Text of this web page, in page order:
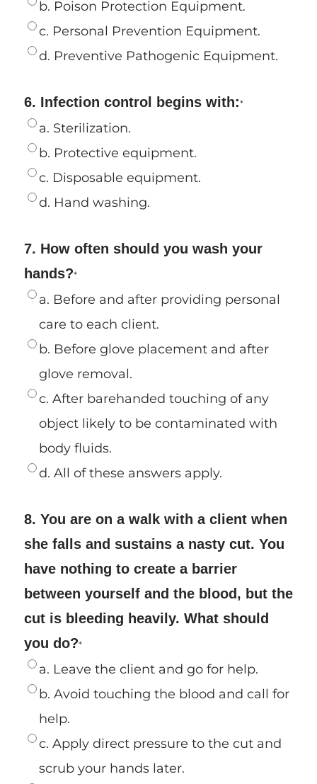
b. Poison Protection Equipment.
c. Personal Prevention Equipment.
d. Preventive Pathogenic Equipment.
6. Infection control begins with:*
a. Sterilization.
b. Protective equipment.
c. Disposable equipment.
d. Hand washing.
7. How often should you wash your
hands?*
a. Before and after providing personal
care to each client.
b. Before glove placement and after
glove removal.
c. After barehanded touching of any
object likely to be contaminated with
body fluids.
d. All of these answers apply.
8. You are on a walk with a client when
she falls and sustains a nasty cut. You
have nothing to create a barrier
between yourself and the blood, but the
cut is bleeding heavily. What should
you do?*
a. Leave the client and go for help.
b. Avoid touching the blood and call for
help.
c. Apply direct pressure to the cut and
scrub your hands later.